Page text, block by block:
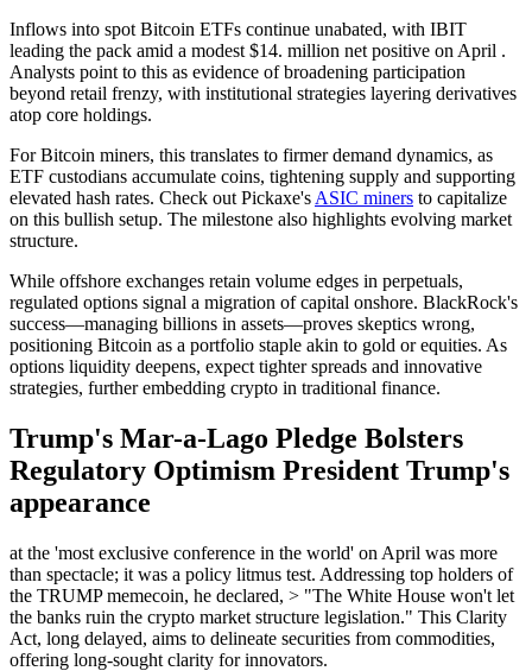
Inflows into spot Bitcoin ETFs continue unabated, with IBIT
leading the pack amid a modest $14. million net positive on April .
Analysts point to this as evidence of broadening participation
beyond retail frenzy, with institutional strategies layering derivatives
atop core holdings.
For Bitcoin miners, this translates to firmer demand dynamics, as
ETF custodians accumulate coins, tightening supply and supporting
elevated hash rates. Check out Pickaxe's ASIC miners to capitalize
on this bullish setup. The milestone also highlights evolving market
structure.
While offshore exchanges retain volume edges in perpetuals,
regulated options signal a migration of capital onshore. BlackRock's
success—managing billions in assets—proves skeptics wrong,
positioning Bitcoin as a portfolio staple akin to gold or equities. As
options liquidity deepens, expect tighter spreads and innovative
strategies, further embedding crypto in traditional finance.
Trump's Mar-a-Lago Pledge Bolsters
Regulatory Optimism President Trump's
appearance
at the 'most exclusive conference in the world' on April was more
than spectacle; it was a policy litmus test. Addressing top holders of
the TRUMP memecoin, he declared, > "The White House won't let
the banks ruin the crypto market structure legislation." This Clarity
Act, long delayed, aims to delineate securities from commodities,
offering long-sought clarity for innovators.